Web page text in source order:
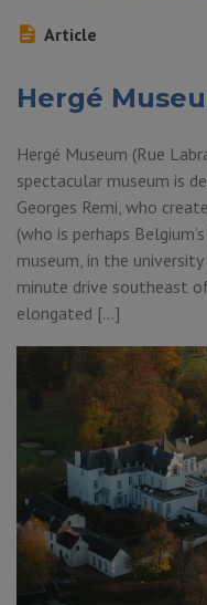
Article
Hergé
Hergé Museum (Rue
spectacular museum is
Georges Remi, who
(who is perhaps
museum, in the
minute drive southeast
elongated […]